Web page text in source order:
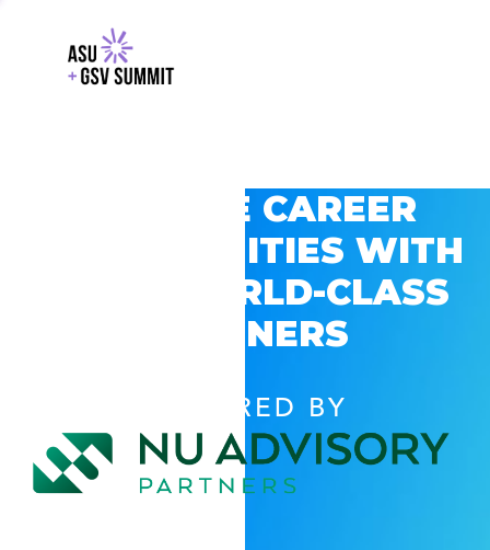
EXPLORE CAREER
OPPORTUNITIES WITH
GSV’S WORLD-CLASS
PARTNERS
POWERED BY